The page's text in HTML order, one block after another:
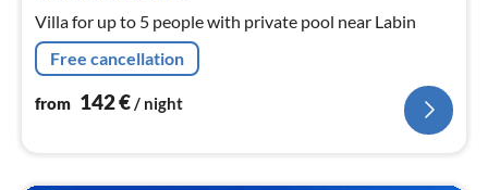
Villa for up to 5 people with private pool near Labin
Free cancellation
from 142€/ night